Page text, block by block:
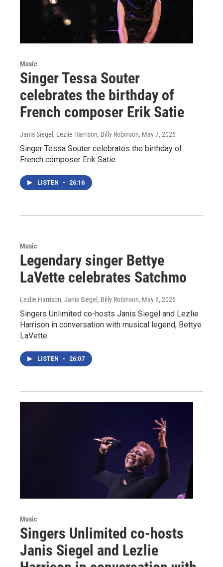
Music
Singer Tessa Souter
celebrates the birthday of
French composer Erik Satie
Janis Siegel, Lezlie Harrison, Billy Robinson, May 7, 2026
Singer Tessa Souter celebrates the birthday of
French composer Erik Satie
LISTEN • 26:16
Music
Legendary singer Bettye
LaVette celebrates Satchmo
Lezlie Harrison, Janis Siegel, Billy Robinson, May 6, 2026
Singers Unlimited co-hosts Janis Siegel and Lezlie
Harrison in conversation with musical legend, Bettye
LaVette.
LISTEN • 26:07
Music
Singers Unlimited co-hosts
Janis Siegel and Lezlie